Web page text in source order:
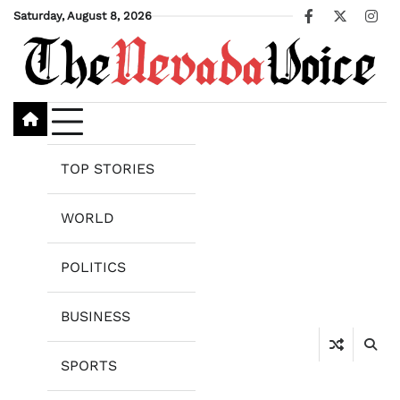
Skip
content
Saturday, August 8, 2026
Facebook
X
TOP STORIES
WORLD
POLITICS
BUSINESS
SPORTS